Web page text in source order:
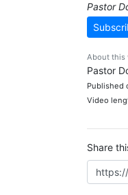
Pastor
About this
Pastor
Published
Video
Share